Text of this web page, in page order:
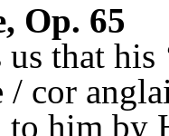
Op. 65
us that
/ cor
to him by